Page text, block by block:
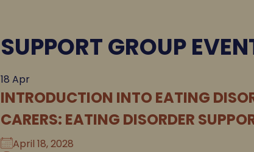
SUPPORT GROUP
18 Apr
INTRODUCTION INTO EATING
CARERS: EATING DISORDER
April 18, 2028